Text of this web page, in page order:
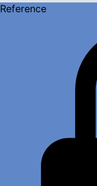
Reference